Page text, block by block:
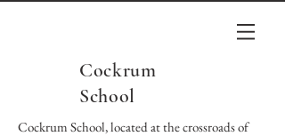
Cockrum
School
Cockrum School, located at the crossroads of